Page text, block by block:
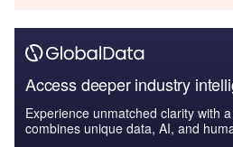
Access deeper industry
Experience unmatched clarity with
combines unique data, AI, and